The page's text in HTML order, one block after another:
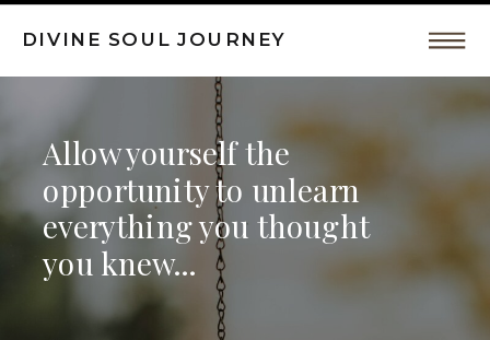
DIVINE SOUL JOURNEY
Allow yourself the
opportunity to unlearn
everything you thought
you knew...
Intuitive
Coaching,
Spiritual